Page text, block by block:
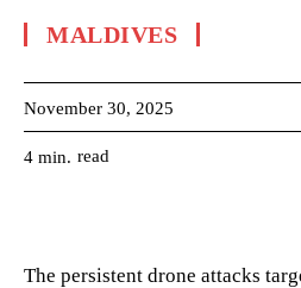
MALDIVES
November 30, 2025
4 min. read
The persistent drone attacks